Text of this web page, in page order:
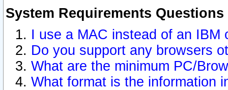
System Requirements Questions
I use a MAC instead of an
Do you support any browsers
What are the minimum PC/
What format is the information